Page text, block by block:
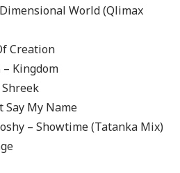
World (Qlimax
Creation
– Kingdom
Say My Name
– Showtime (Tatanka Mix)